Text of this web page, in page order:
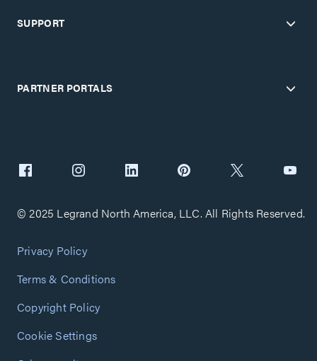
SUPPORT
PARTNER PORTALS
© 2025 Legrand North America, LLC. All Rights Reserved.
Privacy Policy
Terms & Conditions
Copyright Policy
Cookie Settings